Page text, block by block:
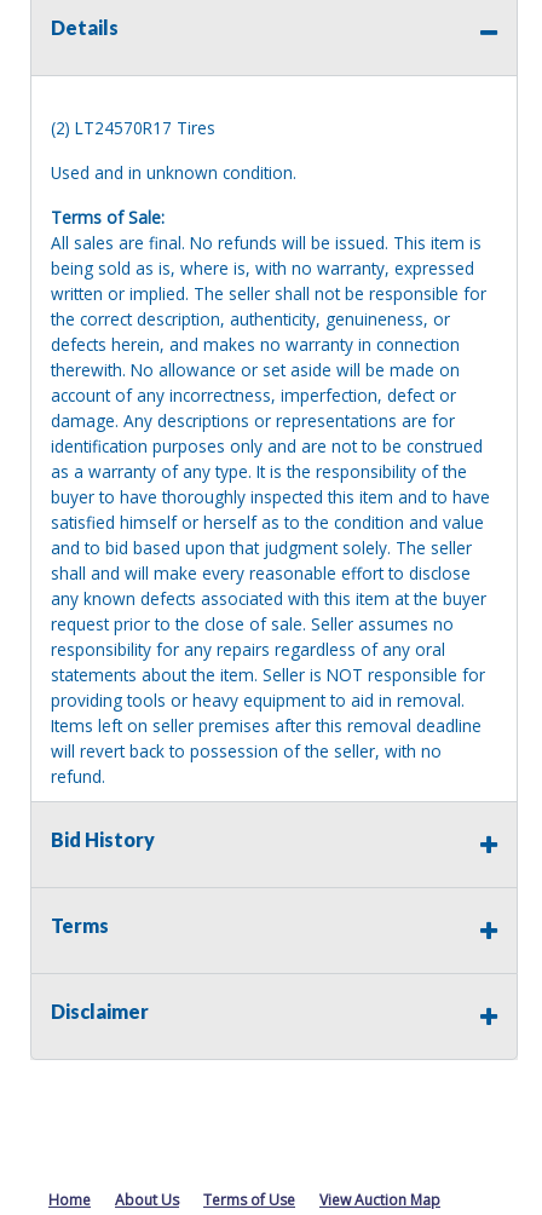
Details
(2) LT24570R17 Tires
Used and in unknown condition.
Terms of Sale:
All sales are final. No refunds will be issued. This item is
being sold as is, where is, with no warranty, expressed
written or implied. The seller shall not be responsible for
the correct description, authenticity, genuineness, or
defects herein, and makes no warranty in connection
therewith. No allowance or set aside will be made on
account of any incorrectness, imperfection, defect or
damage. Any descriptions or representations are for
identification purposes only and are not to be construed
as a warranty of any type. It is the responsibility of the
buyer to have thoroughly inspected this item and to have
satisfied himself or herself as to the condition and value
and to bid based upon that judgment solely. The seller
shall and will make every reasonable effort to disclose
any known defects associated with this item at the buyer
request prior to the close of sale. Seller assumes no
responsibility for any repairs regardless of any oral
statements about the item. Seller is NOT responsible for
providing tools or heavy equipment to aid in removal.
Items left on seller premises after this removal deadline
will revert back to possession of the seller, with no
refund.
Bid History
Terms
Disclaimer
Home About Us Terms of Use View Auction Map